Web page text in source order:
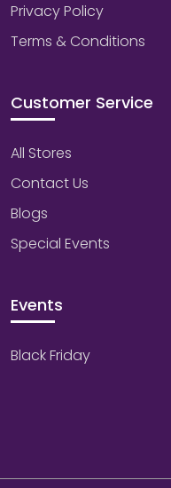
Privacy Policy
Terms & Conditions
Customer Service
All Stores
Contact Us
Blogs
Special Events
Events
Black Friday